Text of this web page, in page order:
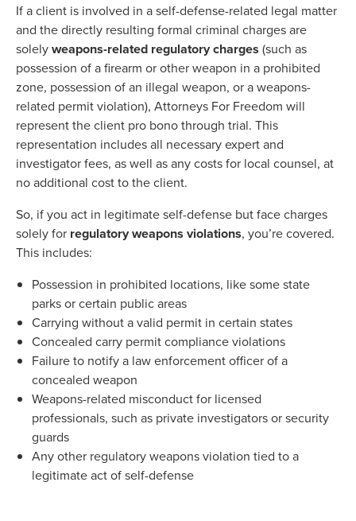
If a client is involved in a self-defense-related legal matter
and the directly resulting formal criminal charges are
solelyweapons-related regulatory charges (such as
possession of a firearm or other weapon in a prohibited
zone, possession of an illegal weapon, or a weapons-
related permit violation), Attorneys For Freedom will
represent the client pro bono through trial. This
representation includes all necessary expert and
investigator fees, as well as any costs for local counsel, at
no additional cost to the client.
So, if you act in legitimate self-defense but face charges
solely for regulatory weapons violations, you’re covered.
This includes:
Possession in prohibited locations, like some state
parks or certain public areas
Carrying without a valid permit in certain states
Concealed carry permit compliance violations
Failure to notify a law enforcement officer of a
concealed weapon
Weapons-related misconduct for licensed
professionals, such as private investigators or security
guards
Any other regulatory weapons violation tied to a
legitimate act of self-defense